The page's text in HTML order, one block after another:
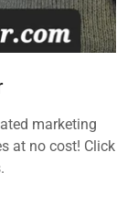
marketing
at no cost! Click